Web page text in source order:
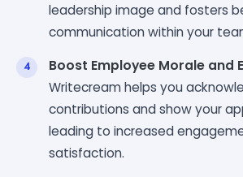
leadership image and fosters
communication within your
Boost Employee Morale and
Writecream helps you
contributions and show your
leading to increased
satisfaction.